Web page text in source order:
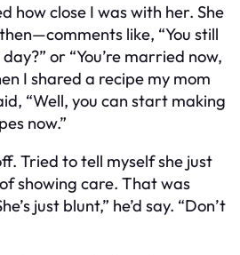
how close I was with her. She
like, “You still
or “You’re married now,
I shared a recipe my mom
“Well, you can start making
now.”
Tried to tell myself she just
showing care. That was
just blunt,” he’d say. “Don’t